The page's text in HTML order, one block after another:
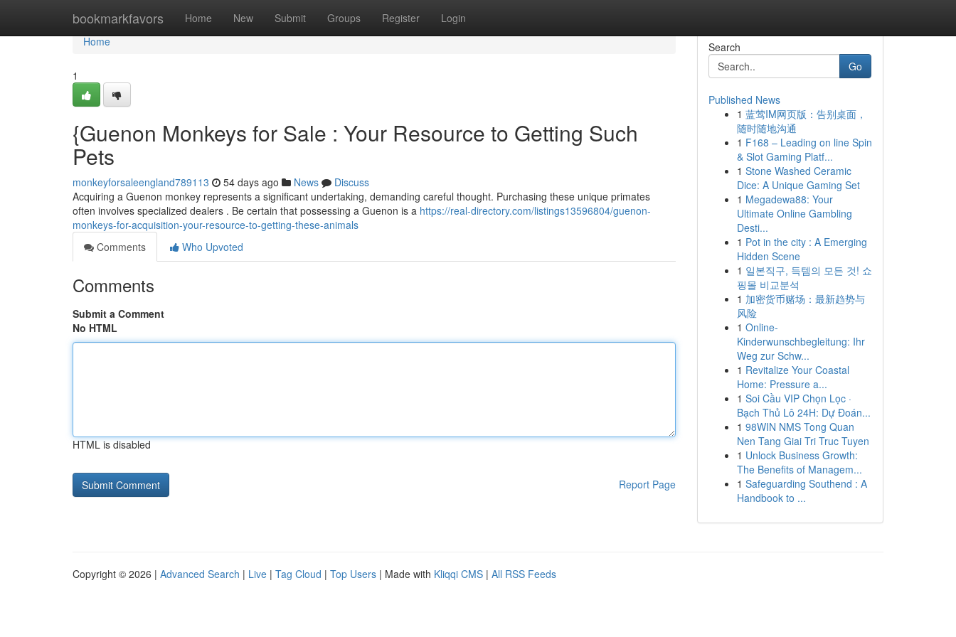
bookmarkfavors Home New Submit Groups Register Login
Home
Home
1
{Guenon Monkeys for Sale : Your Resource to Getting Such
Pets
monkeyforsaleengland789113 54 days ago News
Discuss
Acquiring a Guenon monkey represents a significant undertaking, demanding careful thought. Purchasing these unique primates
often involves specialized dealers . Be certain that possessing a Guenon is a https://real-directory.com/listings13596804/guenon-
monkeys-for-acquisition-your-resource-to-getting-these-animals
Comments
Who Upvoted
Comments
Submit a Comment
No HTML
HTML is disabled
Report Page
Search
Go
Published News
1 蓝莺IM网页版：告别桌面，
随时随地沟通
1 F168 – Leading on line Spin
& Slot Gaming Platf...
1 Stone Washed Ceramic
Dice: A Unique Gaming Set
1 Megadewa88: Your
Ultimate Online Gambling
Desti...
1 Pot in the city : A Emerging
Hidden Scene
1 일본직구, 득템의 모든 것! 쇼
핑몰 비교분석
1 加密货币赌场：最新趋势与
风险
1 Online-
Kinderwunschbegleitung: Ihr
Weg zur Schw...
1 Revitalize Your Coastal
Home: Pressure a...
1 Soi Cầu VIP Chọn Lọc ·
Bạch Thủ Lô 24H: Dự Đoán...
1 98WIN NMS Tong Quan
Nen Tang Giai Tri Truc Tuyen
1 Unlock Business Growth:
The Benefits of Managem...
1 Safeguarding Southend : A
Handbook to ...
Copyright © 2026 | Advanced Search | Live | Tag Cloud | Top Users | Made with Kliqqi CMS | All RSS Feeds